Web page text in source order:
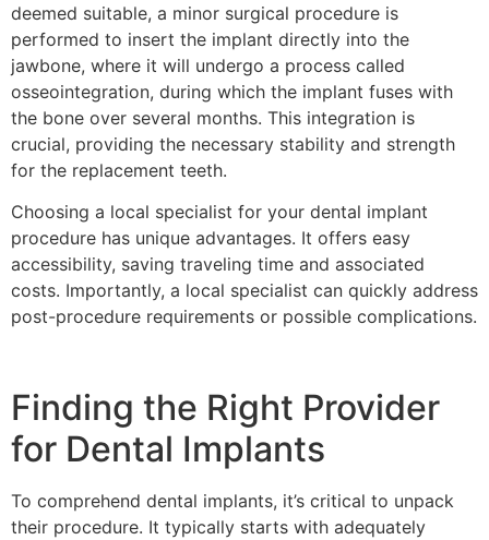
deemed suitable, a minor surgical procedure is
performed to insert the implant directly into the
jawbone, where it will undergo a process called
osseointegration, during which the implant fuses with
the bone over several months. This integration is
crucial, providing the necessary stability and strength
for the replacement teeth.
Choosing a local specialist for your dental implant
procedure has unique advantages. It offers easy
accessibility, saving traveling time and associated
costs. Importantly, a local specialist can quickly address
post-procedure requirements or possible complications.
Finding the Right Provider
for Dental Implants
To comprehend dental implants, it’s critical to unpack
their procedure. It typically starts with adequately